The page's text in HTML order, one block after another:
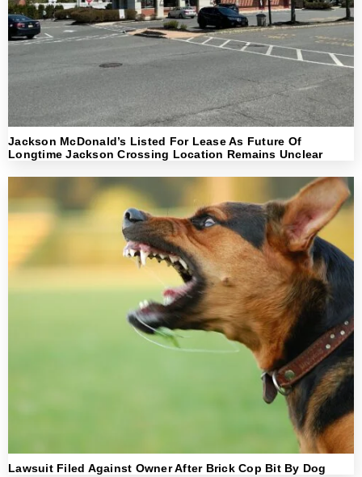
Jackson McDonald’s Listed For Lease As Future Of
Longtime Jackson Crossing Location Remains Unclear
Lawsuit Filed Against Owner After Brick Cop Bit By Dog